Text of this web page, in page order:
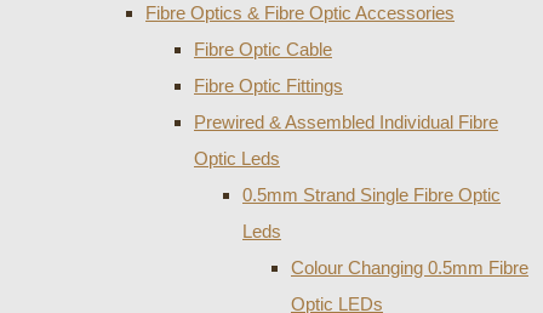
Fibre Optics & Fibre Optic Accessories
Fibre Optic Cable
Fibre Optic Fittings
Prewired & Assembled Individual Fibre
Optic Leds
0.5mm Strand Single Fibre Optic
Leds
Colour Changing 0.5mm Fibre
Optic LEDs